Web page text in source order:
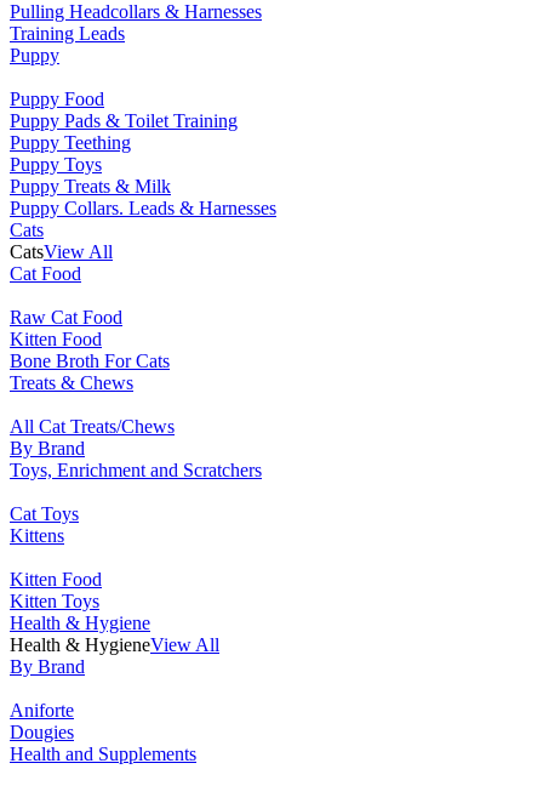
Pulling Headcollars & Harnesses
Training Leads
Puppy
Puppy Food
Puppy Pads & Toilet Training
Puppy Teething
Puppy Toys
Puppy Treats & Milk
Puppy Collars. Leads & Harnesses
Cats
CatsView All
Cat Food
Raw Cat Food
Kitten Food
Bone Broth For Cats
Treats & Chews
All Cat Treats/Chews
By Brand
Toys, Enrichment and Scratchers
Cat Toys
Kittens
Kitten Food
Kitten Toys
Health & Hygiene
Health & HygieneView All
By Brand
Aniforte
Dougies
Health and Supplements